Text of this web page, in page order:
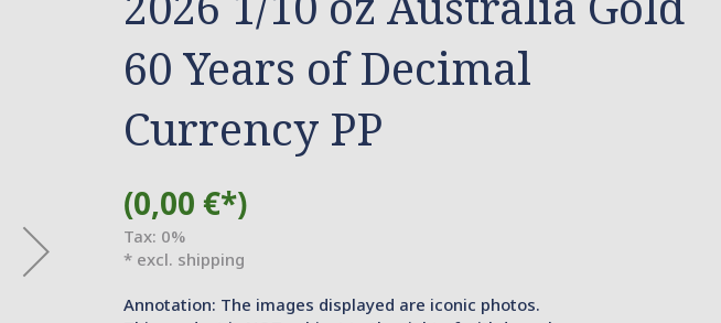
60 Years of Decimal
Currency PP
(0,00 €*)
Tax: 0%
* excl. shipping
Annotation: The images displayed are iconic photos.